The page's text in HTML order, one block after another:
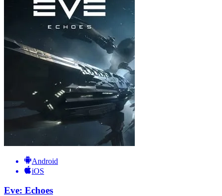
Android
iOS
Eve: Echoes